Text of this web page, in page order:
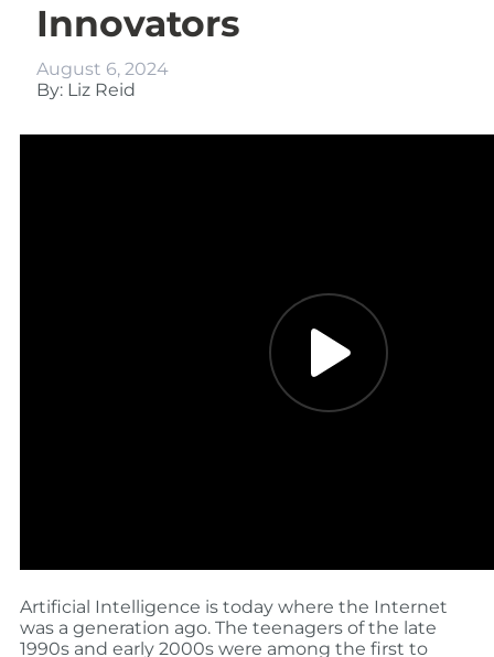
Innovators
August 6, 2024
By: Liz Reid
Artificial Intelligence is today where the Internet
was a generation ago. The teenagers of the late
1990s and early 2000s were among the first to